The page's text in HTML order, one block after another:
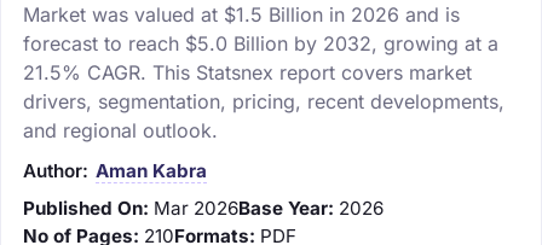
Market was valued at $1.5 Billion in 2026 and is
forecast to reach $5.0 Billion by 2032, growing at a
21.5% CAGR. This Statsnex report covers market
drivers, segmentation, pricing, recent developments,
and regional outlook.
Author: Aman Kabra
Published On: Mar 2026Base Year: 2026
No of Pages: 210Formats: PDF